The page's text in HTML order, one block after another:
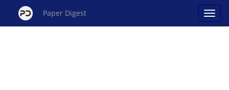
Paper Digest